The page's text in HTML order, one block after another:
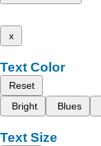
x
Text Color
Reset
Bright
Blues
Text Size